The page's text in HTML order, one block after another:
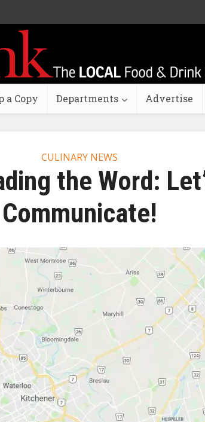
a Copy Departments Advertise
CULINARY NEWS
the Word:
Communicate!